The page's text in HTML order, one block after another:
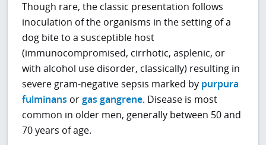
Though rare, the classic presentation follows
inoculation of the organisms in the setting of a
dog bite to a susceptible host
(immunocompromised, cirrhotic, asplenic, or
with alcohol use disorder, classically) resulting in
severe gram-negative sepsis marked by purpura
fulminans orgas gangrene. Disease is most
common in older men, generally between 50 and
70 years of age.